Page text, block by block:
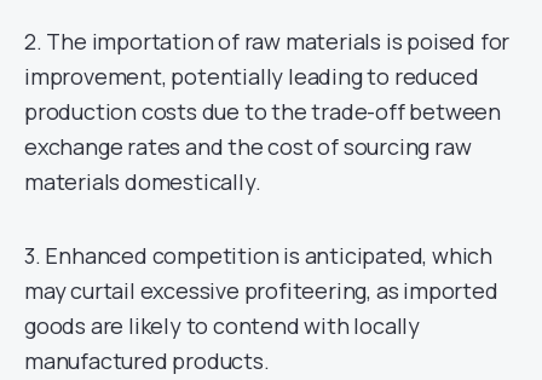
2. The importation of raw materials is poised for
improvement, potentially leading to reduced
production costs due to the trade-off between
exchange rates and the cost of sourcing raw
materials domestically.
3. Enhanced competition is anticipated, which
may curtail excessive profiteering, as imported
goods are likely to contend with locally
manufactured products.